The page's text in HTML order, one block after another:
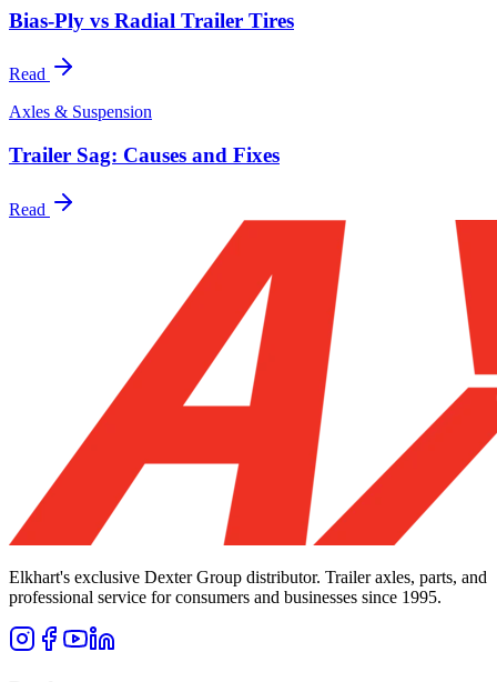
Bias-Ply vs Radial Trailer Tires
Read
Axles & Suspension
Trailer Sag: Causes and Fixes
Read
Elkhart's exclusive Dexter Group distributor. Trailer axles, parts, and
professional service for consumers and businesses since 1995.